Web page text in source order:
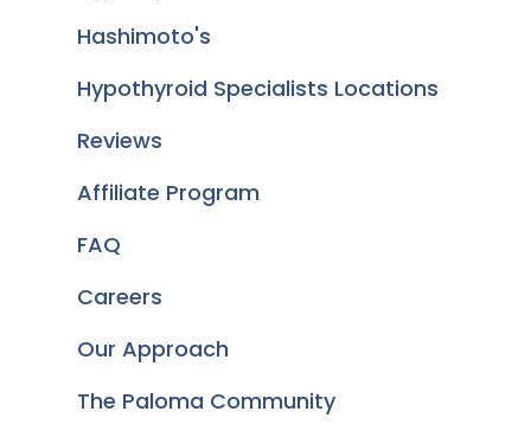
Hashimoto's
Hypothyroid Specialists Locations
Reviews
Affiliate Program
FAQ
Careers
Our Approach
The Paloma Community